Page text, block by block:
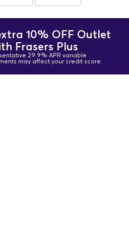
10% OFF Outlet
Frasers Plus
29.9% APR variable
may affect your credit score.